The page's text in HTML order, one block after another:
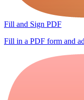
Fill and Sign PDF
Fill in a PDF form and